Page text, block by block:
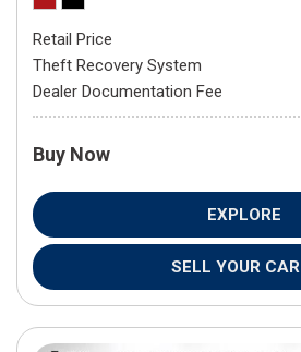
Retail Price
Theft Recovery System
Dealer Documentation Fee
Buy Now
EXPLORE
SELL YOUR CAR